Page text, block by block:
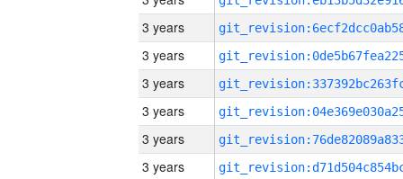
3 years
3 years
3 years
3 years
3 years
3 years